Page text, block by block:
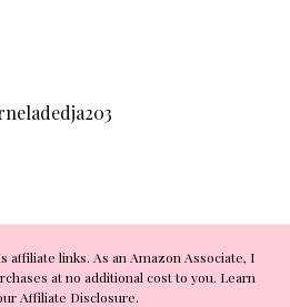
affiliate links. As an Amazon Associate, I
at no additional cost to you. Learn
Affiliate Disclosure.